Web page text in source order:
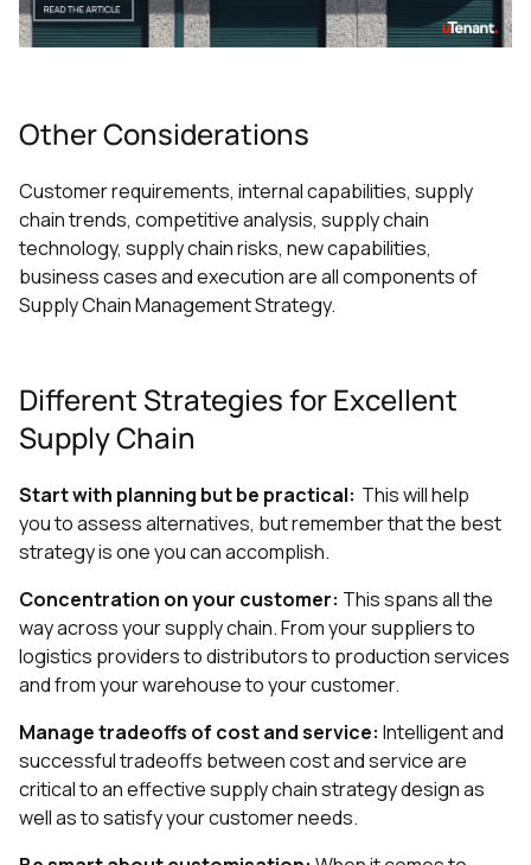
Other Considerations
Customer requirements, internal capabilities, supply
chain trends, competitive analysis, supply chain
technology, supply chain risks, new capabilities,
business cases and execution are all components of
Supply Chain Management Strategy.
Different Strategies for Excellent
Supply Chain
Start with planning but be practical: This will help
you to assess alternatives, but remember that the best
strategy is one you can accomplish.
Concentration on your customer: This spans all the
way across your supply chain. From your suppliers to
logistics providers to distributors to production services
and from your warehouse to your customer.
Manage tradeoffs of cost and service: Intelligent and
successful tradeoffs between cost and service are
critical to an effective supply chain strategy design as
well as to satisfy your customer needs.